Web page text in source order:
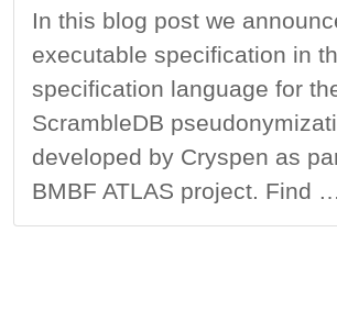
In this blog post we
executable specification in
specification language for
ScrambleDB
developed by Cryspen as
BMBF ATLAS project. Find